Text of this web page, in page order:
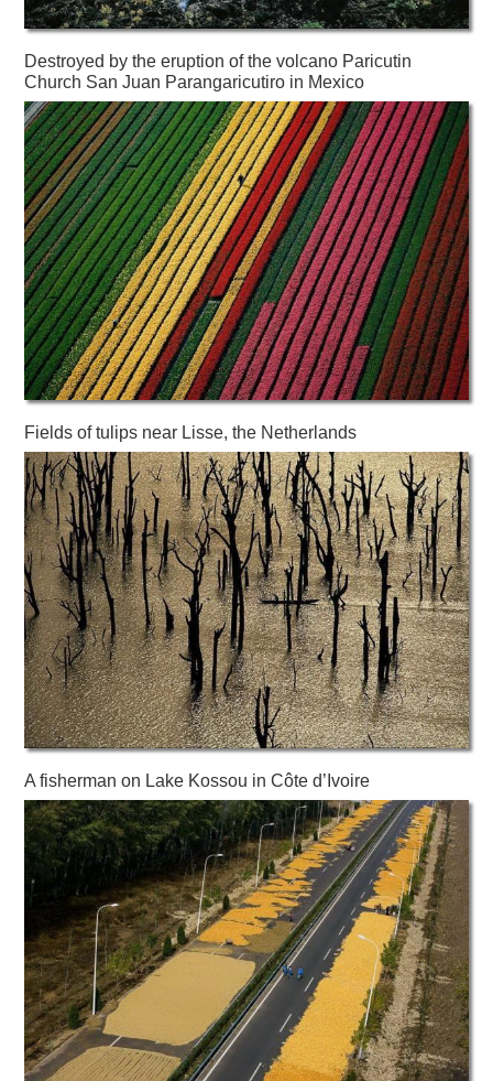
Destroyed by the eruption of the volcano Paricutin
Church San Juan Parangaricutiro in Mexico
Fields of tulips near Lisse, the Netherlands
A fisherman on Lake Kossou in Côte d’Ivoire